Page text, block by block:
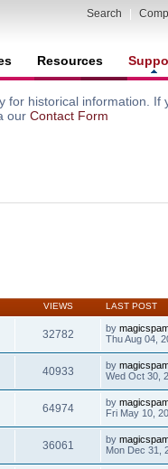
Search
Resources
historical information. If
our Contact Form
VIEWS LAST POST
32782 by
Thu Aug 04,
40933 by
Wed Oct 30,
64974 by
Fri May 10,
36061 by
Mon Dec 31,